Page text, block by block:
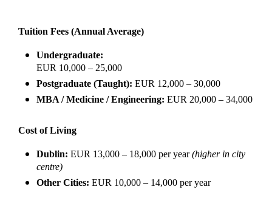
Tuition Fees (Annual Average)
Undergraduate:
EUR 10,000 – 25,000
Postgraduate (Taught): EUR 12,000 – 30,000
MBA / Medicine / Engineering: EUR 20,000 – 34,000
Cost of Living
Dublin: EUR 13,000 – 18,000 per year(higher in city
centre)
Other Cities: EUR 10,000 – 14,000 per year